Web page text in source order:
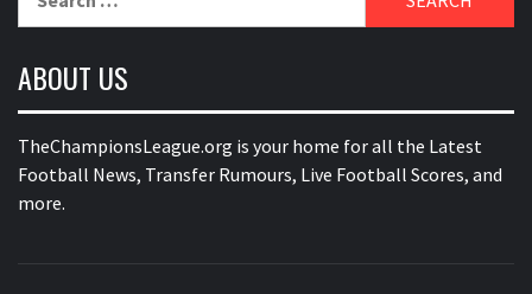
ABOUT US
TheChampionsLeague.org is your home for all the Latest
Football News, Transfer Rumours, Live Football Scores, and
more.